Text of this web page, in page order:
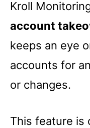
Kroll
account
keeps an eye
accounts for
or changes.
This feature is